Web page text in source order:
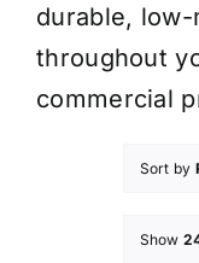
durable,
throughout
commercial
Sort by
Show